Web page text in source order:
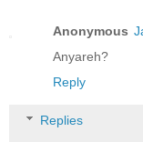
Anonymous
Anyareh?
Reply
Replies